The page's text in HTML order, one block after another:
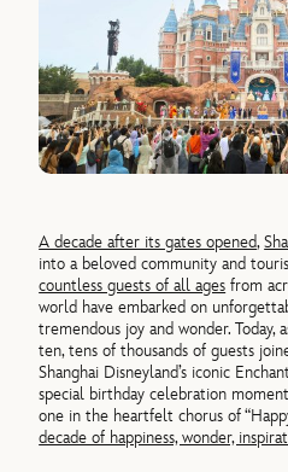
A decade after its gates opened,
into a beloved community and
countless guests of all ages from
world have embarked on
tremendous joy and wonder.
ten, tens of thousands of guests
Shanghai Disneyland’s iconic
special birthday celebration
one in the heartfelt chorus of
decade of happiness, wonder,